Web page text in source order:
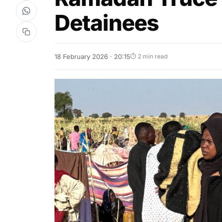
Detainees
18 February 2026 · 20:15⏱ 2 min read